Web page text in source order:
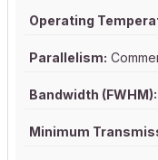
Operating
Parallelism:
Bandwidth (FWHM):
Minimum